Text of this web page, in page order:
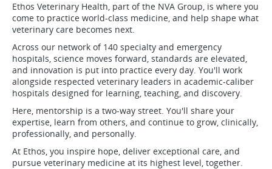
Ethos Veterinary Health, part of the NVA Group, is where you
come to practice world-class medicine, and help shape what
veterinary care becomes next.
Across our network of 140 specialty and emergency
hospitals, science moves forward, standards are elevated,
and innovation is put into practice every day. You'll work
alongside respected veterinary leaders in academic-caliber
hospitals designed for learning, teaching, and discovery.
Here, mentorship is a two-way street. You'll share your
expertise, learn from others, and continue to grow, clinically,
professionally, and personally.
At Ethos, you inspire hope, deliver exceptional care, and
pursue veterinary medicine at its highest level, together.